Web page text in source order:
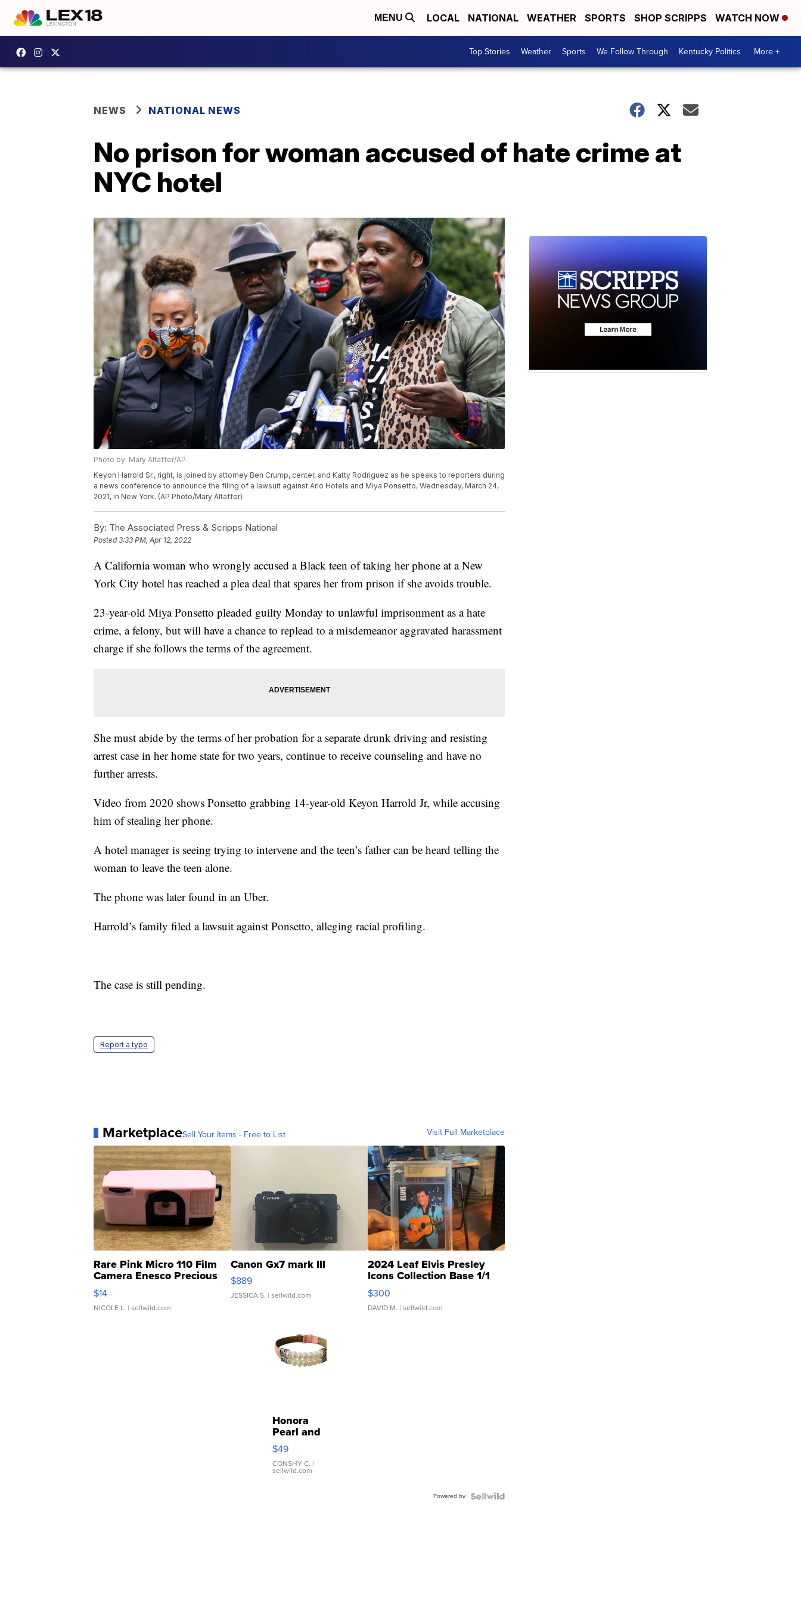
MENU LOCAL NATIONAL WEATHER SPORTS SHOP SCRIPPS WATCH NOW
Top Stories Weather Sports We Follow Through Kentucky Politics More +
NEWS NATIONAL NEWS
No prison for woman accused of hate crime at
NYC hotel
Photo by: Mary Altaffer/AP
Keyon Harrold Sr., right, is joined by attorney Ben Crump, center, and Katty Rodriguez as he speaks to reporters during
a news conference to announce the filing of a lawsuit against Arlo Hotels and Miya Ponsetto, Wednesday, March 24,
2021, in New York. (AP Photo/Mary Altaffer)
By: The Associated Press & Scripps National
Posted3:33 PM, Apr 12, 2022
A California woman who wrongly accused a Black teen of taking her phone at a New
York City hotel has reached a plea deal that spares her from prison if she avoids trouble.
23-year-old Miya Ponsetto pleaded guilty Monday to unlawful imprisonment as a hate
crime, a felony, but will have a chance to replead to a misdemeanor aggravated harassment
charge if she follows the terms of the agreement.
She must abide by the terms of her probation for a separate drunk driving and resisting
arrest case in her home state for two years, continue to receive counseling and have no
further arrests.
Video from 2020 shows Ponsetto grabbing 14-year-old Keyon Harrold Jr, while accusing
him of stealing her phone.
A hotel manager is seeing trying to intervene and the teen’s father can be heard telling the
woman to leave the teen alone.
The phone was later found in an Uber.
Harrold’s family filed a lawsuit against Ponsetto, alleging racial profiling.
The case is still pending.
Report a typo
MarketplaceSell Your Items - Free to List Visit Full Marketplace
Rare Pink Micro 110 Film
Camera Enesco Precious
Moments TD4
$14
NICOLE L. | sellwild.com
Canon Gx7 mark III
$889
JESSICA S. | sellwild.com
2024 Leaf Elvis Presley
Icons Collection Base 1/1
SSP Clear ...
$300
DAVID M. | sellwild.com
Honora
Pearl and
Pink
Leather
Bracelet
Adjustable
$49
CONSHY C. |
sellwild.com
Powered by